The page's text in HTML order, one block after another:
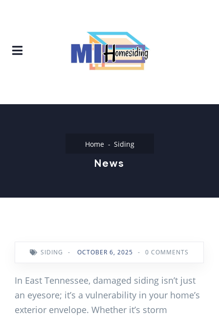
Home Siding
News
SIDING - OCTOBER 6, 2025 - 0 COMMENTS
In East Tennessee, damaged siding isn’t just
an eyesore; it’s a vulnerability in your home’s
exterior envelope. Whether it’s storm